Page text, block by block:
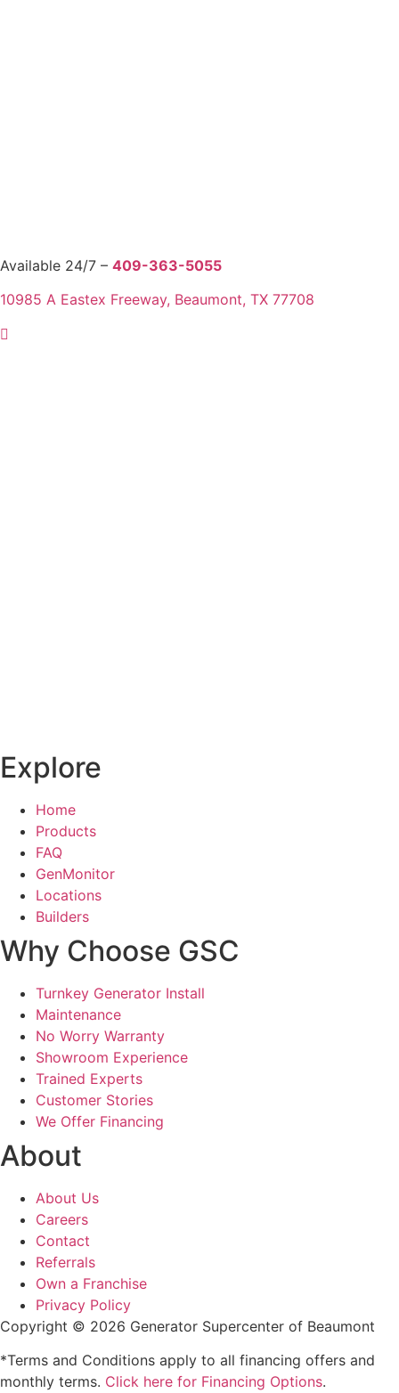
Available 24/7 – 409-363-5055
10985 A Eastex Freeway, Beaumont, TX 77708
Explore
Home
Products
FAQ
GenMonitor
Locations
Builders
Why Choose GSC
Turnkey Generator Install
Maintenance
No Worry Warranty
Showroom Experience
Trained Experts
Customer Stories
We Offer Financing
About
About Us
Careers
Contact
Referrals
Own a Franchise
Privacy Policy
Copyright © 2026 Generator Supercenter of Beaumont
*Terms and Conditions apply to all financing offers and
monthly terms. Click here for Financing Options.